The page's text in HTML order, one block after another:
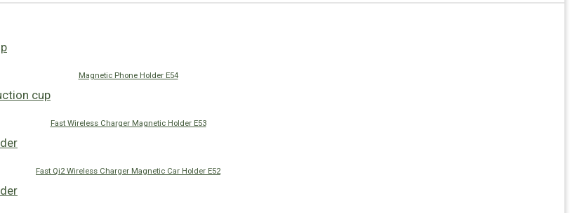
Magnetic Phone Holder E54
Fast Wireless Charger Magnetic Holder E53
Fast Qi2 Wireless Charger Magnetic Car Holder E52